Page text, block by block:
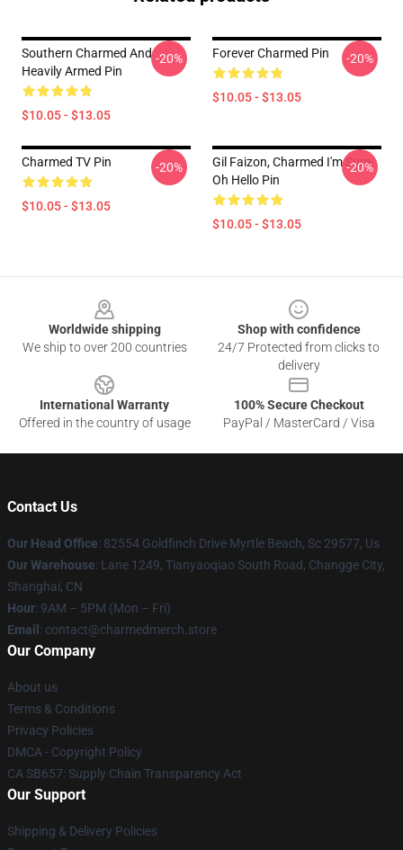
Southern Charmed And
Heavily Armed Pin
$10.05 - $13.05
-20% Forever Charmed Pin
$10.05 - $13.05
-20%
Charmed TV Pin
$10.05 - $13.05
-20%
Gil Faizon, Charmed I'm Sure-
Oh Hello Pin
$10.05 - $13.05
-20%
Worldwide shipping
We ship to over 200 countries
Shop with confidence
24/7 Protected from clicks to
delivery
International Warranty
Offered in the country of usage
100% Secure Checkout
PayPal / MasterCard / Visa
Contact Us
Our Head Office: 82554 Goldfinch Drive Myrtle Beach, Sc 29577, Us
Our Warehouse: Lane 1249, Tianyaoqiao South Road, Changge City,
Shanghai, CN
Hour: 9AM – 5PM (Mon – Fri)
Email : contact@charmedmerch.store
Our Company
About us
Terms & Conditions
Privacy Policies
DMCA - Copyright Policy
CA SB657: Supply Chain Transparency Act
Our Support
Shipping & Delivery Policies